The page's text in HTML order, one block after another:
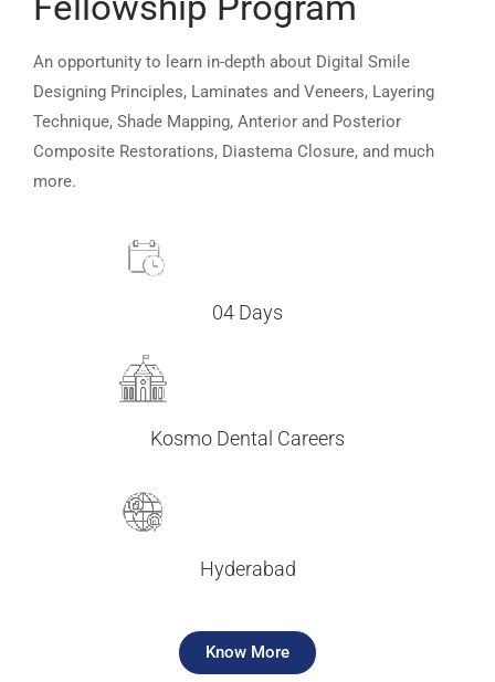
An opportunity to learn in-depth about Digital Smile
Designing Principles, Laminates and Veneers, Layering
Technique, Shade Mapping, Anterior and Posterior
Composite Restorations, Diastema Closure, and much
more.
04 Days
Kosmo Dental Careers
Hyderabad
Know More